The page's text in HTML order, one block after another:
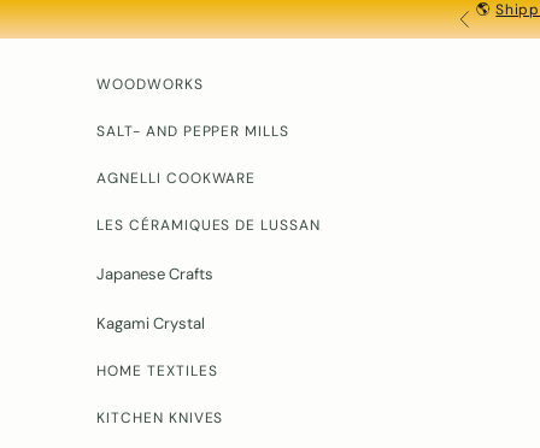
Skip to content PREVIOUS
🌎
WOODWORKS
SALT- AND PEPPER MILLS
AGNELLI COOKWARE
LES CÉRAMIQUES DE LUSSAN
Japanese Crafts
Kagami Crystal
HOME TEXTILES
KITCHEN KNIVES